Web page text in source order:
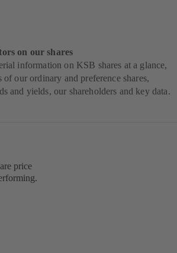
on our shares
information on KSB shares at a glance,
our ordinary and preference shares,
and yields, our shareholders and key data.
price